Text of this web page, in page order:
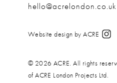
hello@acrelondon.co.uk
Website design by ACRE
© 2026 ACRE. All rights
of ACRE London Projects Ltd.